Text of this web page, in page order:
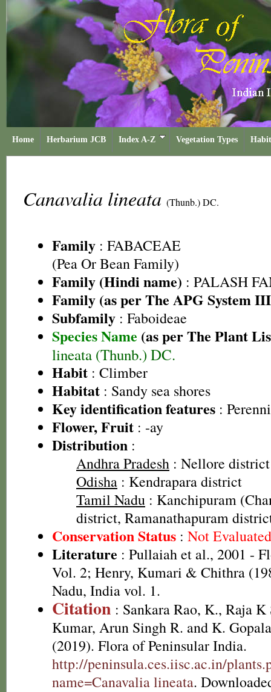
Home Herbarium JCB Index A-Z Vegetation Types
Canavalia lineata (Thunb.) DC.
Family : FABACEAE
(Pea Or Bean Family)
Family (Hindi name) : PALASH
Family (as per The APG System
Subfamily : Faboideae
Species Name (as per The Plant
lineata (Thunb.) DC.
Habit : Climber
Habitat : Sandy sea shores
Key identification features :
Flower, Fruit : -ay
Distribution :
Andhra Pradesh : Nellore district
Odisha : Kendrapara district
Tamil Nadu : Kanchipuram
district, Ramanathapuram
Conservation Status : Not
Literature : Pullaiah et al., 2001 -
Vol. 2; Henry, Kumari & Chithra
Nadu, India vol. 1.
Citation : Sankara Rao, K., Raja K
Kumar, Arun Singh R. and K.
(2019). Flora of Peninsular India.
http://peninsula.ces.iisc.ac.in/
name=Canavalia lineata.